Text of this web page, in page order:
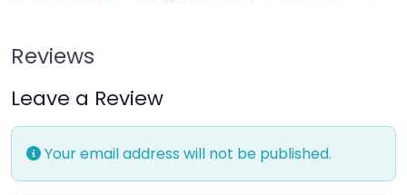
Reviews
Leave a Review
Your email address will not be published.